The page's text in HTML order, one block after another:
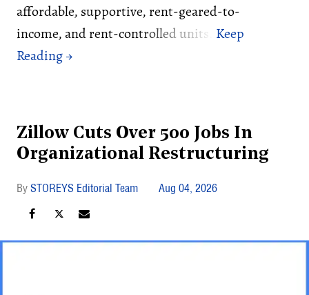
affordable, supportive, rent-geared-to-
income, and rent-controlled units.
Zillow Cuts Over 500 Jobs In
Organizational Restructuring
STOREYS Editorial Team Aug 04, 2026